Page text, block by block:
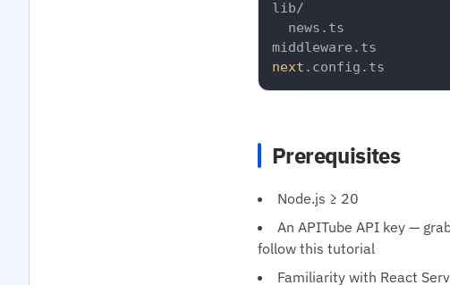
lib/
  news.ts
next
Prerequisites
Node.js ≥ 20
An APITube API key —
follow this tutorial
Familiarity with React